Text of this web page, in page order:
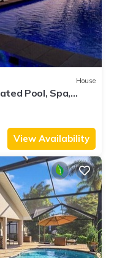
House
Pool, Spa,
View Availability